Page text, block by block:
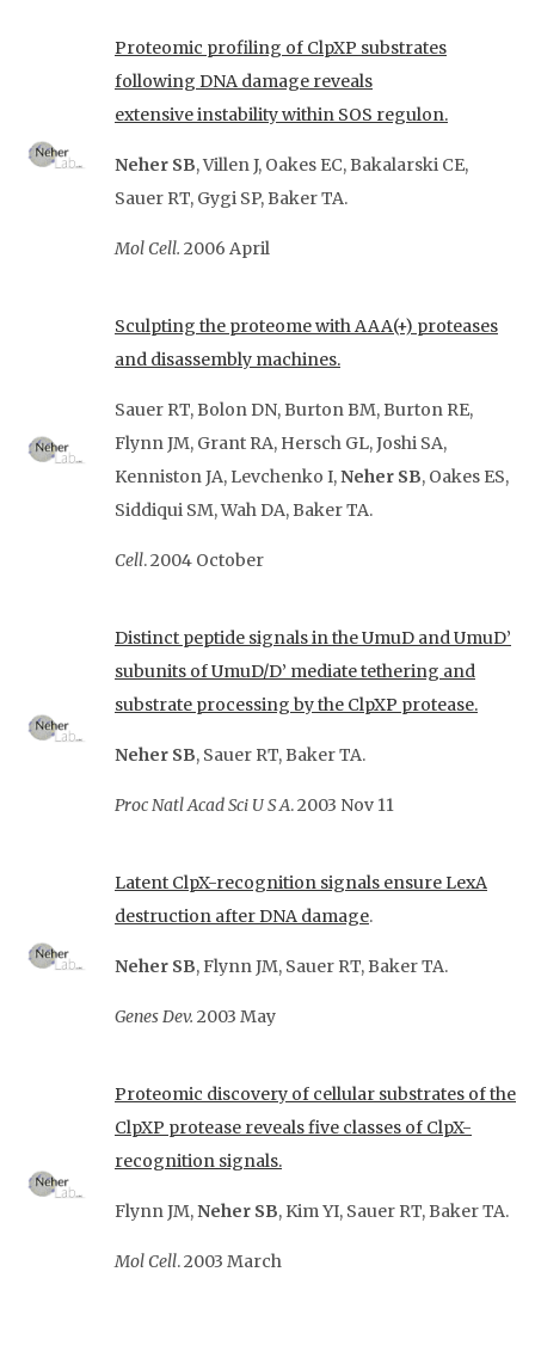
Proteomic profiling of ClpXP substrates
following DNA damage reveals
extensiveinstability within SOS regulon.
Neher SB, Villen J, Oakes EC, Bakalarski CE,
Sauer RT, Gygi SP, Baker TA.
Mol Cell. 2006 April
Sculpting the proteome with AAA(+) proteases
and disassembly machines.
Sauer RT, Bolon DN, Burton BM, Burton RE,
Flynn JM, Grant RA, Hersch GL, Joshi SA,
Kenniston JA, Levchenko I,Neher SB, Oakes ES,
Siddiqui SM, Wah DA, BakerTA.
Cell.2004 October
Distinct peptide signals in the UmuD and UmuD’
subunits of UmuD/D’ mediate tethering and
substrate processing by the ClpXP protease.
Neher SB, Sauer RT, Baker TA.
Proc Natl Acad Sci U S A. 2003 Nov 11
Latent ClpX-recognition signals ensure LexA
destruction after DNA damage.
Neher SB, Flynn JM, Sauer RT, Baker TA.
GenesDev. 2003 May
Proteomic discovery of cellular substrates of the
ClpXP protease reveals five classes of ClpX-
recognition signals.
Flynn JM,Neher SB, Kim YI, Sauer RT, Baker TA.
Mol Cell. 2003 March